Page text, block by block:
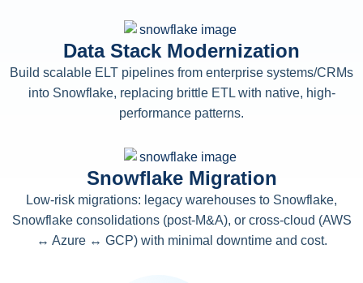
Data Stack Modernization
Build scalable ELT pipelines from enterprise systems/CRMs
into Snowflake, replacing brittle ETL with native, high-
performance patterns.
Snowflake Migration
Low-risk migrations: legacy warehouses to Snowflake,
Snowflake consolidations (post-M&A), or cross-cloud (AWS
↔ Azure ↔ GCP) with minimal downtime and cost.